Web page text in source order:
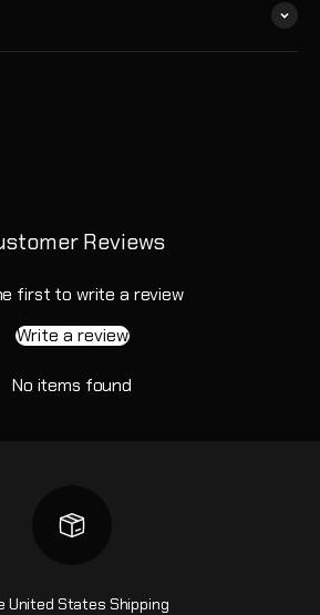
Reviews
first to write a review
Write a review
No items found
United States Shipping